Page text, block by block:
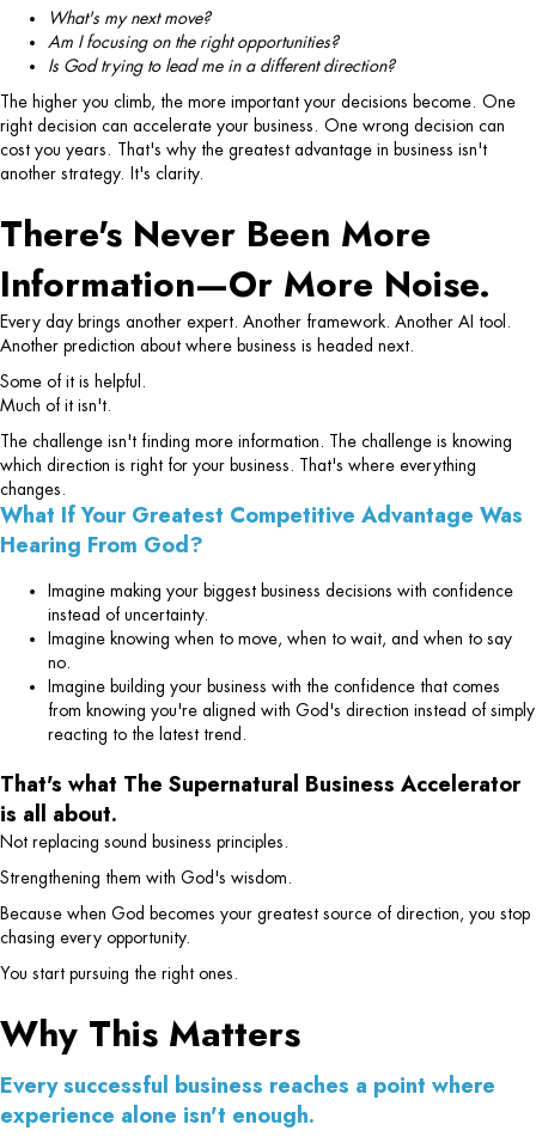
What's my next move?
Am I focusing on the right opportunities?
Is God trying to lead me in a different direction?
The higher you climb, the more important your decisions become.
One
right decision can accelerate your business.
One wrong decision can
cost you years.
That's why the greatest advantage in business isn't
another strategy.
It's clarity.
There's Never Been More
Information—Or More Noise.
Every day brings another expert. Another framework. Another AI tool.
Another prediction about where business is headed next.
Some of it is helpful.
Much of it isn't.
The challenge isn't finding more information. The challenge is knowing
which direction is right for your business. That's where everything
changes.
What If Your Greatest Competitive Advantage Was
Hearing From God?
Imagine making your biggest business decisions with confidence
instead of uncertainty.
Imagine knowing when to move, when to wait, and when to say
no.
Imagine building your business with the confidence that comes
from knowing you're aligned with God's direction instead of simply
reacting to the latest trend.
That's what The Supernatural Business Accelerator
is all about.
Not replacing sound business principles.
Strengthening them with God's wisdom.
Because when God becomes your greatest source of direction, you stop
chasing every opportunity.
You start pursuing the right ones.
Why This Matters
Every successful business reaches a point where
experience alone isn't enough.